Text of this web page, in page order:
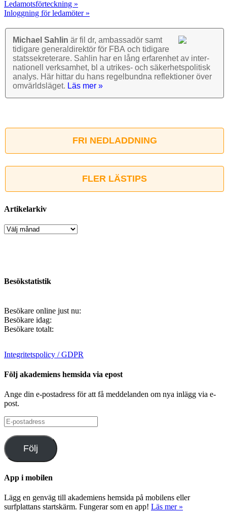
Ledamotsförteckning »
Inloggning för ledamöter »
Michael Sahlin är fil dr, ambassadör samt
tidigare general­direktör för FBA och tidigare
stats­sekre­terare. Sahlin har en lång erfarenhet av inter­
nationell verk­samhet, bl a utrikes- och säkerhets­politisk
analys. Här hittar du hans regel­bundna reflek­tioner över
omvärlds­läget. Läs mer »
FRI NEDLADDNING
FLER LÄSTIPS
Artikelarkiv
Artikelarkiv
Besökstatistik
Besökare online just nu:
Besökare idag:
Besökare totalt:
Integritetspolicy / GDPR
Följ akademiens hemsida via epost
Ange din e-postadress för att få meddelanden om nya inlägg via e-
post.
E-
postadress
Följ
App i mobilen
Lägg en genväg till akademiens hemsida på mobilens eller
surfplattans startskärm. Fungerar som en app! Läs mer »